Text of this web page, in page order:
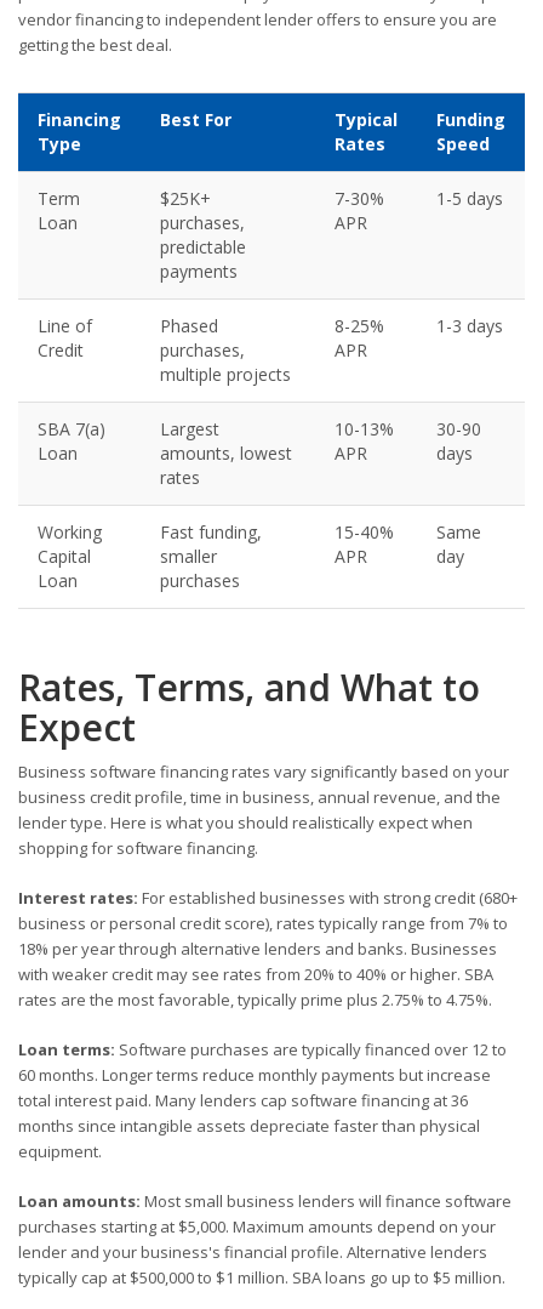
vendor financing to independent lender offers to ensure you are
getting the best deal.
Financing
Type
Best For
Typical
Rates
Funding
Speed
Term
Loan
$25K+
purchases,
predictable
payments
7-30%
APR
1-5 days
Line of
Credit
Phased
purchases,
multiple projects
8-25%
APR
1-3 days
SBA 7(a)
Loan
Largest
amounts, lowest
rates
10-13%
APR
30-90
days
Working
Capital
Loan
Fast funding,
smaller
purchases
15-40%
APR
Same
day
Rates, Terms, and What to
Expect
Business software financing rates vary significantly based on your
business credit profile, time in business, annual revenue, and the
lender type. Here is what you should realistically expect when
shopping for software financing.
Interest rates: For established businesses with strong credit (680+
business or personal credit score), rates typically range from 7% to
18% per year through alternative lenders and banks. Businesses
with weaker credit may see rates from 20% to 40% or higher. SBA
rates are the most favorable, typically prime plus 2.75% to 4.75%.
Loan terms: Software purchases are typically financed over 12 to
60 months. Longer terms reduce monthly payments but increase
total interest paid. Many lenders cap software financing at 36
months since intangible assets depreciate faster than physical
equipment.
Loan amounts: Most small business lenders will finance software
purchases starting at $5,000. Maximum amounts depend on your
lender and your business's financial profile. Alternative lenders
typically cap at $500,000 to $1 million. SBA loans go up to $5 million.